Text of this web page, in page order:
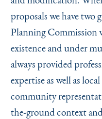
proposals we have two
Planning
existence and under
always provided
expertise as well as
community
the-ground context